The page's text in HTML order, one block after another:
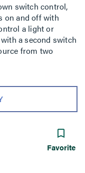
switch control,
on and off with
a light or
a second switch
from two
screwless Wall
Favorite